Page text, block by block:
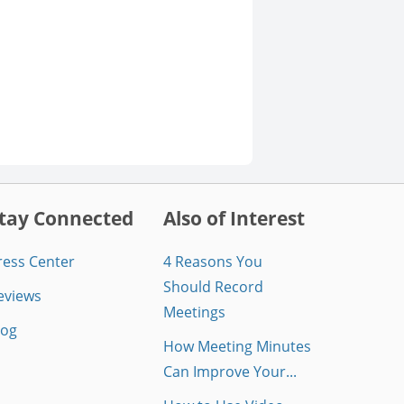
Connected
Center
Also of Interest
4 Reasons You
Should Record
Meetings
How Meeting Minutes
Can Improve Your...